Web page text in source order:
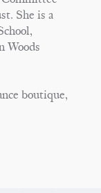
She is a
Woods
boutique,